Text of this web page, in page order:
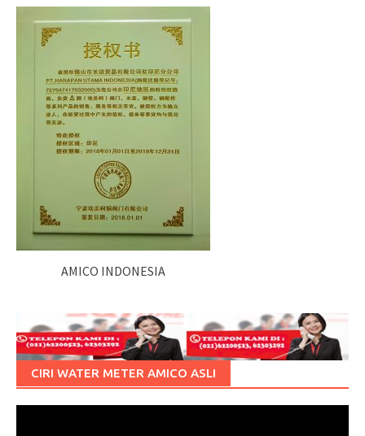
AMICO INDONESIA
CIRI WATER METER AMICO ASLI